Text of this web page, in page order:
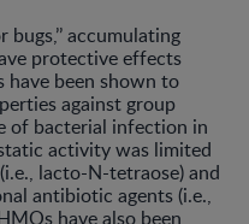
accumulating
protective effects
have been shown to
against group
of bacterial infection in
activity was limited
lacto-N-tetraose) and
antibiotic agents (i.e.,
have also been